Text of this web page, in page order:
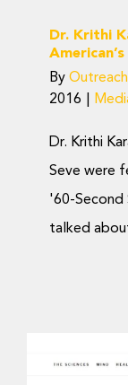
Dr. Krithi
By
2016
Dr. Krithi
Seve were
'60-Second
talked